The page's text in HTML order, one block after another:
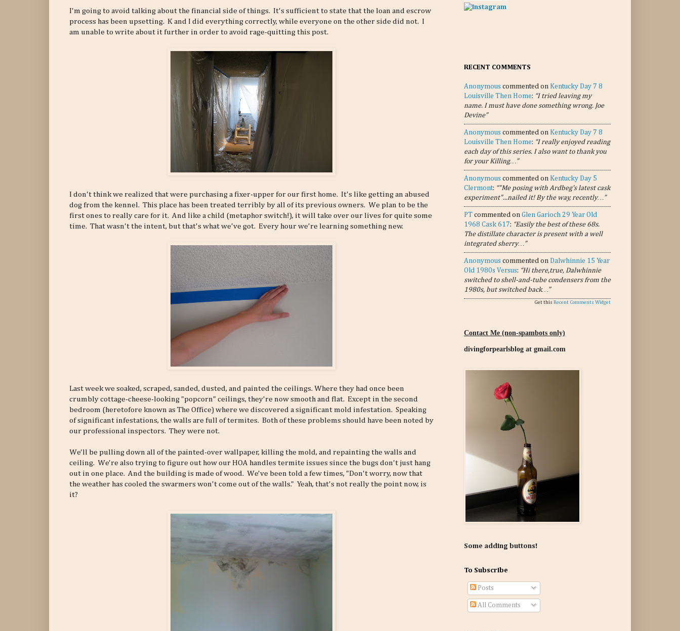
I'm going to avoid talking about the financial side of things. It's sufficient to state that the loan and escrow
process has been upsetting. K and I did everything correctly, while everyone on the other side did not. I
am unable to write about it further in order to avoid rage-quitting this post.
I don't think we realized that were purchasing a fixer-upper for our first home. It's like getting an abused
dog from the kennel. This place has been treated terribly by all of its previous owners. We plan to be the
first ones to really care for it. And like a child (metaphor switch!), it will take over our lives for quite some
time. That wasn't the intent, but that's what we've got. Every hour we're learning something new.
Last week we soaked, scraped, sanded, dusted, and painted the ceilings. Where they had once been
crumbly cottage-cheese-looking "popcorn" ceilings, they're now smooth and flat. Except in the second
bedroom (heretofore known as The Office) where we discovered a significant mold infestation. Speaking
of significant infestations, the walls are full of termites. Both of these problems should have been noted by
our professional inspectors. They were not.
We'll be pulling down all of the painted-over wallpaper, killing the mold, and repainting the walls and
ceiling. We're also trying to figure out how our HOA handles termite issues since the bugs don't just hang
out in one place. And the building is made of wood. We've been told a few times, "Don't worry, now that
the weather has cooled the swarmers won't come out of the walls." Yeah, that's not really the point now, is
it?
RECENT COMMENTS
Anonymous commented on Kentucky Day 7 8
Louisville Then Home: “I tried leaving my
name. I must have done something wrong. Joe
Devine”
Anonymous commented on Kentucky Day 7 8
Louisville Then Home: “I really enjoyed reading
each day of this series. I also want to thank you
for your Killing…”
Anonymous commented on Kentucky Day 5
Clermont: “"Me posing with Ardbeg's latest cask
experiment"...nailed it! By the way, recently…”
PT commented on Glen Garioch 29 Year Old
1968 Cask 617: “Easily the best of these 68s.
The distillate character is present with a well
integrated sherry…”
Anonymous commented on Dalwhinnie 15 Year
Old 1980s Versus: “Hi there,true, Dalwhinnie
switched to shell-and-tube condensers from the
1980s, but switched back…”
Get this Recent Comments Widget
Contact Me (non-spambots only)
divingforpearlsblog at gmail.com
Some adding buttons!
To Subscribe
Posts
All Comments